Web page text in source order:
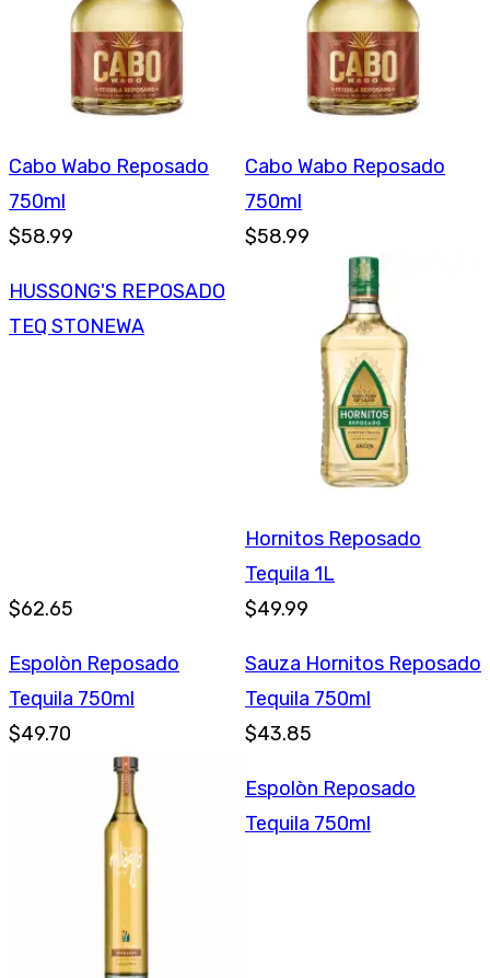
Cabo Wabo Reposado
750ml
$58.99
Cabo Wabo Reposado
750ml
$58.99
HUSSONG'S REPOSADO
TEQ STONEWA
$62.65
Hornitos Reposado
Tequila 1L
$49.99
Espolòn Reposado
Tequila 750ml
$49.70
Sauza Hornitos Reposado
Tequila 750ml
$43.85
Espolòn Reposado
Tequila 750ml